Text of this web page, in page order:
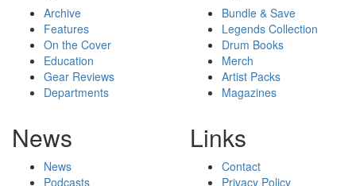
Archive
Features
On the Cover
Education
Gear Reviews
Departments
Bundle & Save
Legends Collection
Drum Books
Merch
Artist Packs
Magazines
News
News
Podcasts
Links
Contact
Privacy Policy